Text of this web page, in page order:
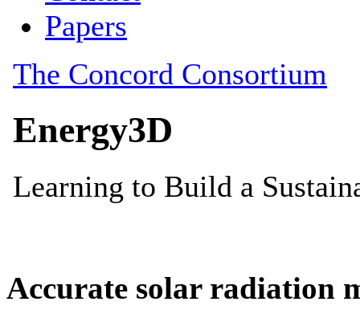
Accurate solar radiation